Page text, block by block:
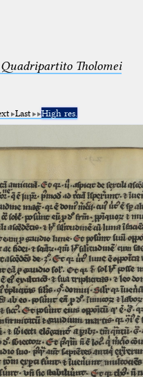
Tholomei
Last High res.